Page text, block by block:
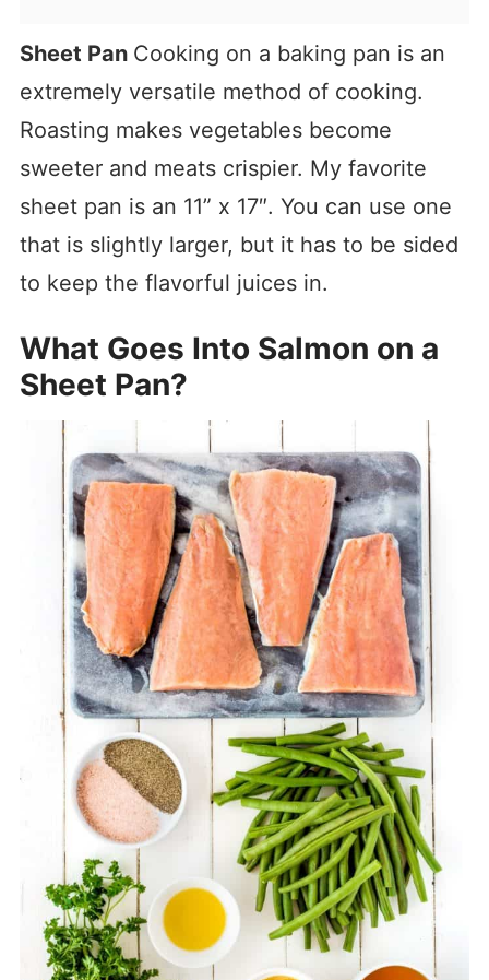
Sheet Pan Cooking on a baking pan is an
extremely versatile method of cooking.
Roasting makes vegetables become
sweeter and meats crispier. My favorite
sheet pan is an 11” x 17″. You can use one
that is slightly larger, but it has to be sided
to keep the flavorful juices in.
What Goes Into Salmon on a
Sheet Pan?